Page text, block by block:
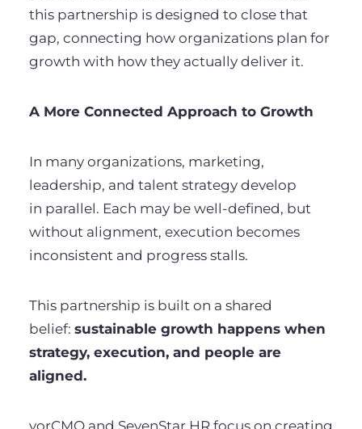
this partnership is designed to close that
gap, connecting how organizations plan for
growth with how they actually deliver it.
A More Connected Approach to Growth
In many organizations, marketing,
leadership, and talent strategy develop
in parallel. Each may be well-defined, but
without alignment, execution becomes
inconsistent and progress stalls.
This partnership is built on a shared
belief: sustainable growth happens when
strategy, execution, and people are
aligned.
yorCMO and SevenStar HR focus on creating